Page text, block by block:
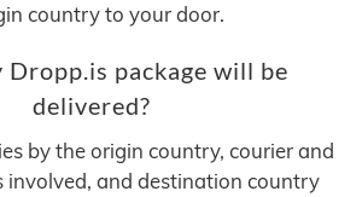
country to your door.
Dropp.is package will be
delivered?
by the origin country, courier and
involved, and destination country